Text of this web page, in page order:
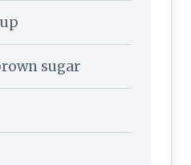
sugar